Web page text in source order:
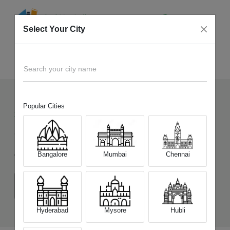
36+ Devices Picked by us
Sell OldInfinix Note 10
Choose a Variant
(4 GB/64 GB) (6 GB/128 GB)
Select Your City
Search your city name
Popular Cities
Bangalore Mumbai Chennai
Hyderabad Mysore Hubli